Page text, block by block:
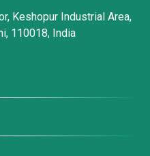
Keshopur Industrial Area,
110018, India